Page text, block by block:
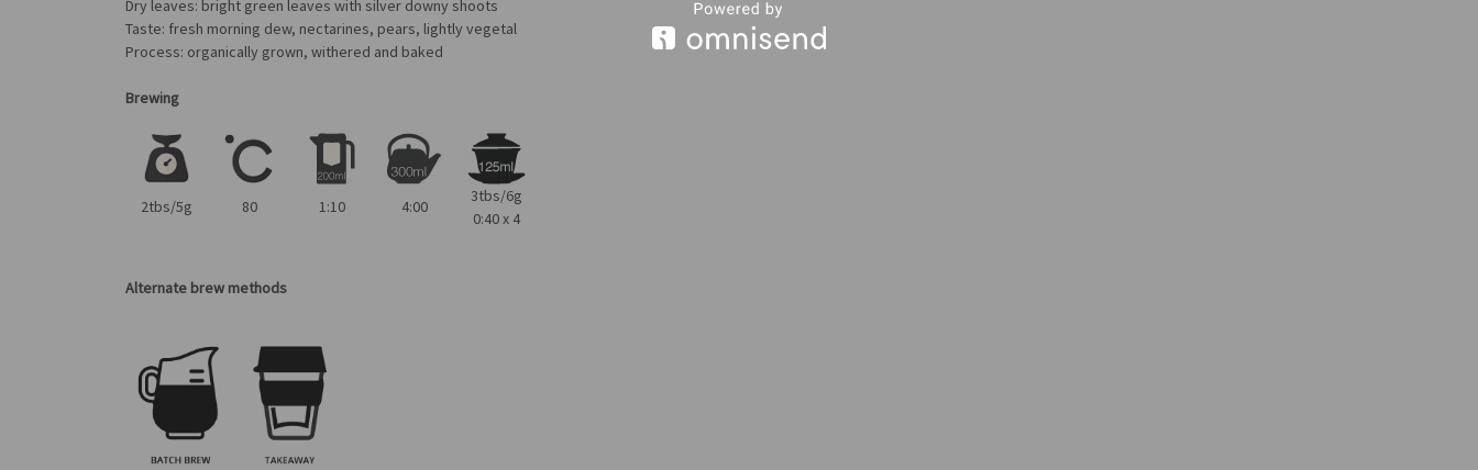
Dry leaves: bright green leaves with silver downy shoots
Taste: fresh morning dew, nectarines, pears, lightly vegetal
Process: organically grown, withered and baked
Brewing
2tbs/5g 80 1:10 4:00
3tbs/6g
0:40 x 4
Alternate brew methods